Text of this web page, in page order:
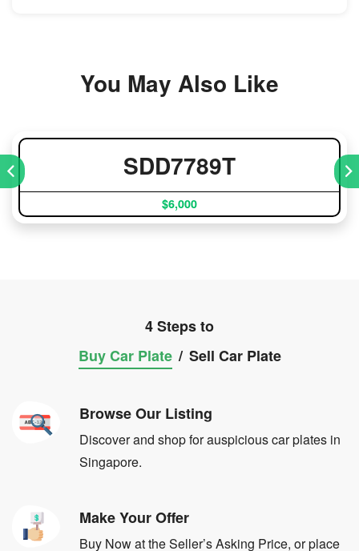
You May Also Like
SDD7789T
$6,000
4 Steps to
Buy Car Plate / Sell Car Plate
Browse Our Listing
Discover and shop for auspicious car plates in
Singapore.
Make Your Offer
Buy Now at the Seller’s Asking Price, or place